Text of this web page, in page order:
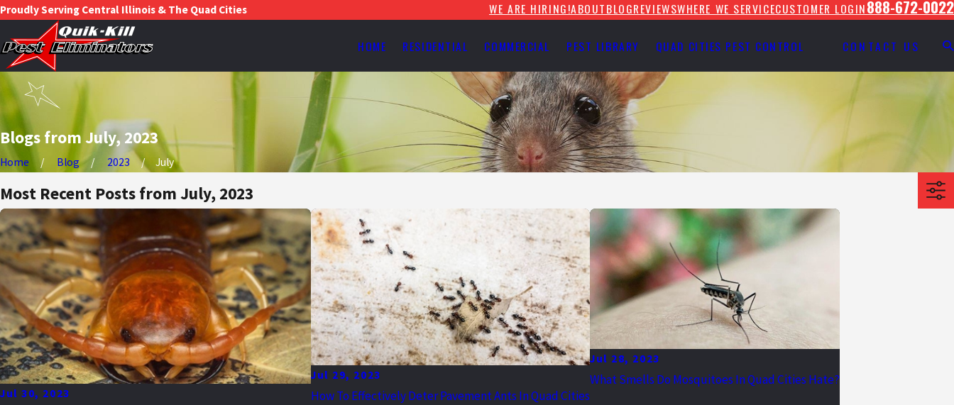
Proudly Serving Central Illinois & The Quad Cities WE ARE HIRING!ABOUTBLOGREVIEWSWHERE WE SERVICECUSTOMER LOGIN888-672-0022
HOME RESIDENTIAL COMMERCIAL PEST LIBRARY QUAD CITIES PEST CONTROL CONTACT US
Blogs from July, 2023
Home Blog 2023 July
Most Recent Posts from July, 2023
Jul 30, 2023
Jul 29, 2023
How To Effectively Deter Pavement Ants In Quad Cities
Jul 28, 2023
What Smells Do Mosquitoes In Quad Cities Hate?